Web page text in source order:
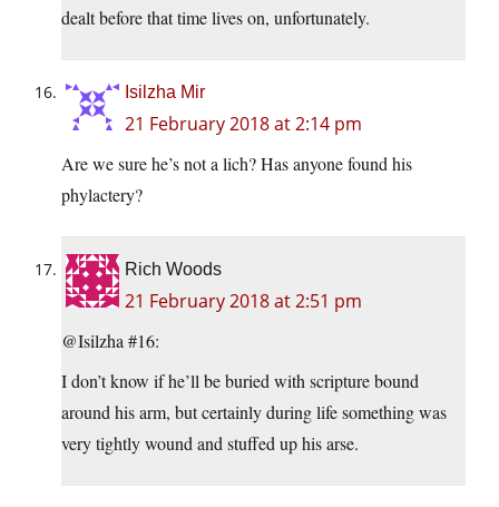
dealt before that time lives on, unfortunately.
Isilzha Mir
21 February 2018 at 2:14 pm
Are we sure he’s not a lich? Has anyone found his
phylactery?
Rich Woods
21 February 2018 at 2:51 pm
@Isilzha #16:
I don’t know if he’ll be buried with scripture bound
around his arm, but certainly during life something was
very tightly wound and stuffed up his arse.